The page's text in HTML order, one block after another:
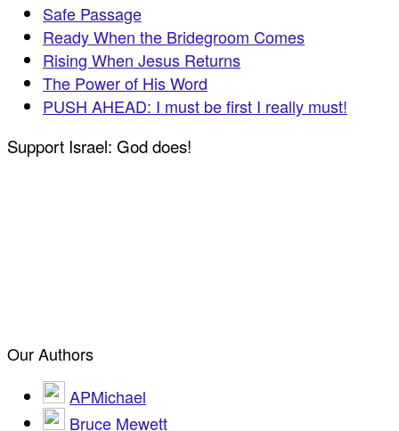
Safe Passage
Ready When the Bridegroom Comes
Rising When Jesus Returns
The Power of His Word
PUSH AHEAD: I must be first I really must!
Support Israel: God does!
Our Authors
APMichael
Bruce Mewett